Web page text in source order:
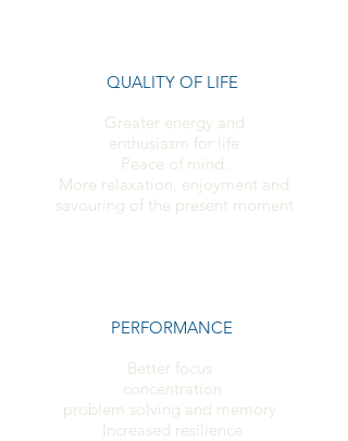
QUALITY OF LIFE
Greater energy and
enthusiasm for life
Peace of mind.
More relaxation, enjoyment and
savouring of the present moment
PERFORMANCE
Better focus
concentration
problem solving and memory.
Increased resilience